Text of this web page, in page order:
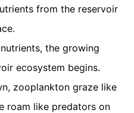
from the reservoir
the growing
ecosystem begins.
zooplankton graze like
roam like predators on